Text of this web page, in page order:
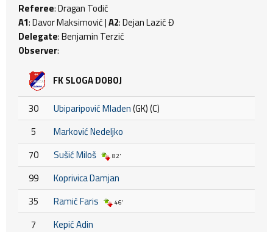
Referee: Dragan Todić
A1: Davor Maksimović |A2: Dejan Lazić Đ
Delegate: Benjamin Terzić
Observer:
FK SLOGA DOBOJ
30 Ubiparipović Mladen(GK) (C)
5
Marković Nedeljko
70
Sušić Miloš 82'
99
Koprivica Damjan
35
Ramić Faris 46'
7
Kepić Adin